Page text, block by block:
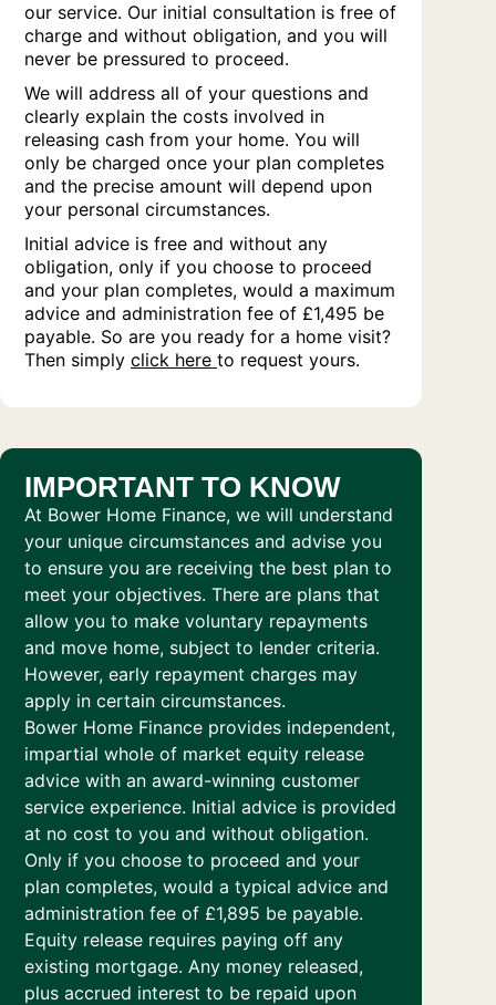
our service. Our initial consultation is free of
charge and without obligation, and you will
never be pressured to proceed.
We will address all of your questions and
clearly explain the costs involved in
releasing cash from your home. You will
only be charged once your plan completes
and the precise amount will depend upon
your personal circumstances.
Initial advice is free and without any
obligation, only if you choose to proceed
and your plan completes, would a maximum
advice and administration fee of £1,495 be
payable. So are you ready for a home visit?
Then simply click here to request yours.
IMPORTANT TO KNOW
At Bower Home Finance, we will understand
your unique circumstances and advise you
to ensure you are receiving the best plan to
meet your objectives. There are plans that
allow you to make voluntary repayments
and move home, subject to lender criteria.
However, early repayment charges may
apply in certain circumstances.
Bower Home Finance provides independent,
impartial whole of market equity release
advice with an award-winning customer
service experience. Initial advice is provided
at no cost to you and without obligation.
Only if you choose to proceed and your
plan completes, would a typical advice and
administration fee of £1,895 be payable.
Equity release requires paying off any
existing mortgage. Any money released,
plus accrued interest to be repaid upon